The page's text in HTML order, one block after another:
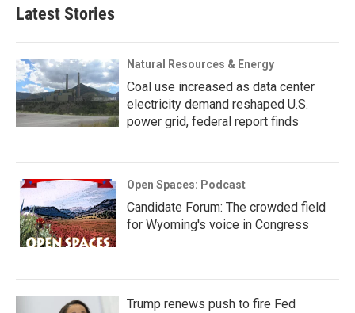
Latest Stories
Natural Resources & Energy
Coal use increased as data center
electricity demand reshaped U.S.
power grid, federal report finds
Open Spaces: Podcast
Candidate Forum: The crowded field
for Wyoming's voice in Congress
Trump renews push to fire Fed